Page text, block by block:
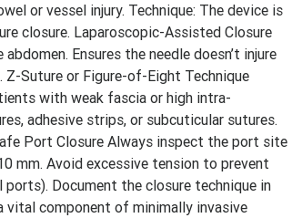
or vessel injury. Technique: The device is
closure. Laparoscopic-Assisted Closure
Ensures the needle doesn’t injure
Suture or Figure-of-Eight Technique
with weak fascia or high intra-
adhesive strips, or subcuticular sutures.
Port Closure Always inspect the port site
mm. Avoid excessive tension to prevent
Document the closure technique in
vital component of minimally invasive